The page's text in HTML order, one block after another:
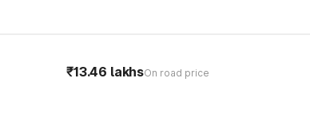
₹13.46 lakhsOn road price